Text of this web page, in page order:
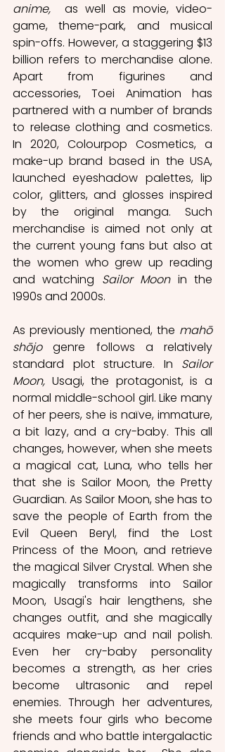
anime,
  as well as movie, video-
game, theme-park, and musical
spin-offs. However, a staggering $13
billion refers to merchandise alone.
Apart from figurines and
accessories, Toei Animation has
partnered with a number of brands
to release clothing and cosmetics.
In 2020, Colourpop Cosmetics, a
make-up brand based in the USA,
launched eyeshadow palettes, lip
color, glitters, and glosses inspired
by the original manga. Such
merchandise is aimed not only at
the current young fans but also at
the women who grew up reading
and watching Sailor Moon in the
1990s and 2000s.
As previously mentioned, the mahō
shōjo genre follows a relatively
standard plot structure. In Sailor
Moon, Usagi, the protagonist, is a
normal middle-school girl. Like many
of her peers, she is naïve, immature,
a bit lazy, and a cry-baby. This all
changes, however, when she meets
a magical cat, Luna, who tells her
that she is Sailor Moon, the Pretty
Guardian. As Sailor Moon, she has to
save the people of Earth from the
Evil Queen Beryl, find the Lost
Princess of the Moon, and retrieve
the magical Silver Crystal. When she
magically transforms into Sailor
Moon, Usagi's hair lengthens, she
changes outfit, and she magically
acquires make-up and nail polish.
Even her cry-baby personality
becomes a strength, as her cries
become ultrasonic and repel
enemies. Through her adventures,
she meets four girls who become
friends and who battle intergalactic